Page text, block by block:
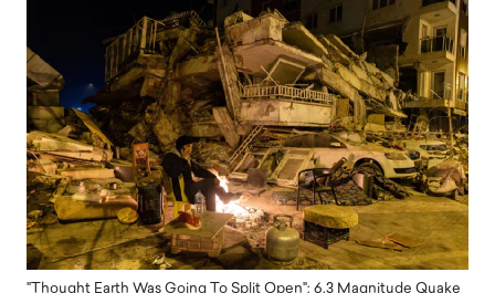
"Thought Earth Was Going To Split Open": 6.3 Magnitude Quake